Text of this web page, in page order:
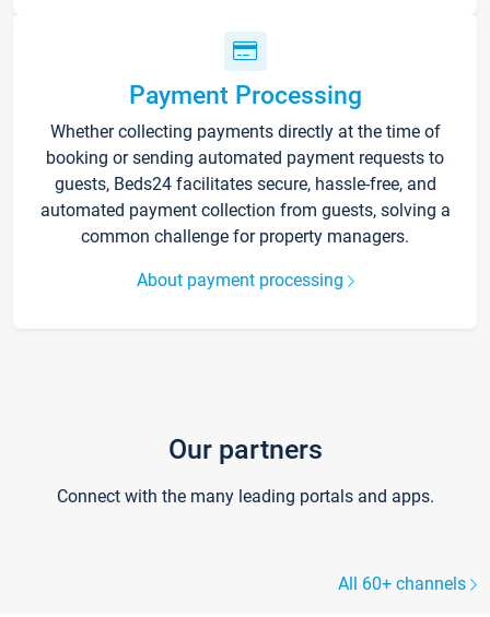
Payment Processing
Whether collecting payments directly at the time of
booking or sending automated payment requests to
guests, Beds24 facilitates secure, hassle-free, and
automated payment collection from guests, solving a
common challenge for property managers.
About payment processing
Our partners
Connect with the many leading portals and apps.
All 60+ channels